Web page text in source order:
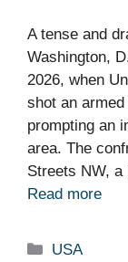
A tense and
Washington,
2026, when
shot an
prompting an
area. The
Streets NW,
Read more
Categories
USA